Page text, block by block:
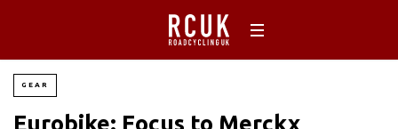
GEAR
Eurobike: Focus to Merckx